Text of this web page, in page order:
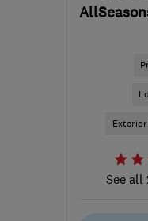
Exterior
See all